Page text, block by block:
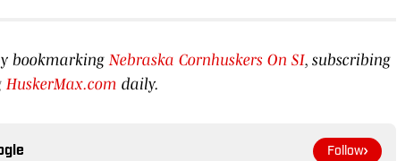
bookmarking Nebraska Cornhuskers On SI, subscribing
HuskerMax.com daily.
Follow